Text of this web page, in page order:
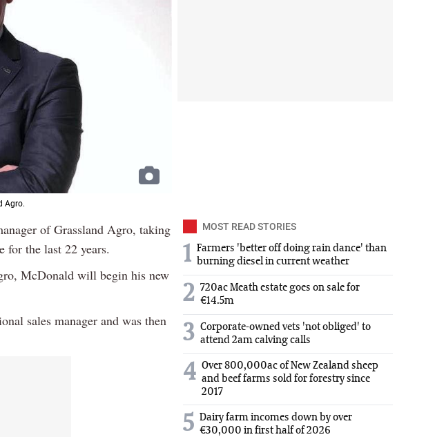
Agro.
of Grassland Agro, taking
for the last 22 years.
McDonald will begin his new
sales manager and was then
MOST READ STORIES
1 Farmers 'better off doing rain dance' than
burning diesel in current weather
2 720ac Meath estate goes on sale for
€14.5m
3 Corporate-owned vets 'not obliged' to
attend 2am calving calls
4 Over 800,000ac of New Zealand sheep
and beef farms sold for forestry since
2017
5 Dairy farm incomes down by over
€30,000 in first half of 2026